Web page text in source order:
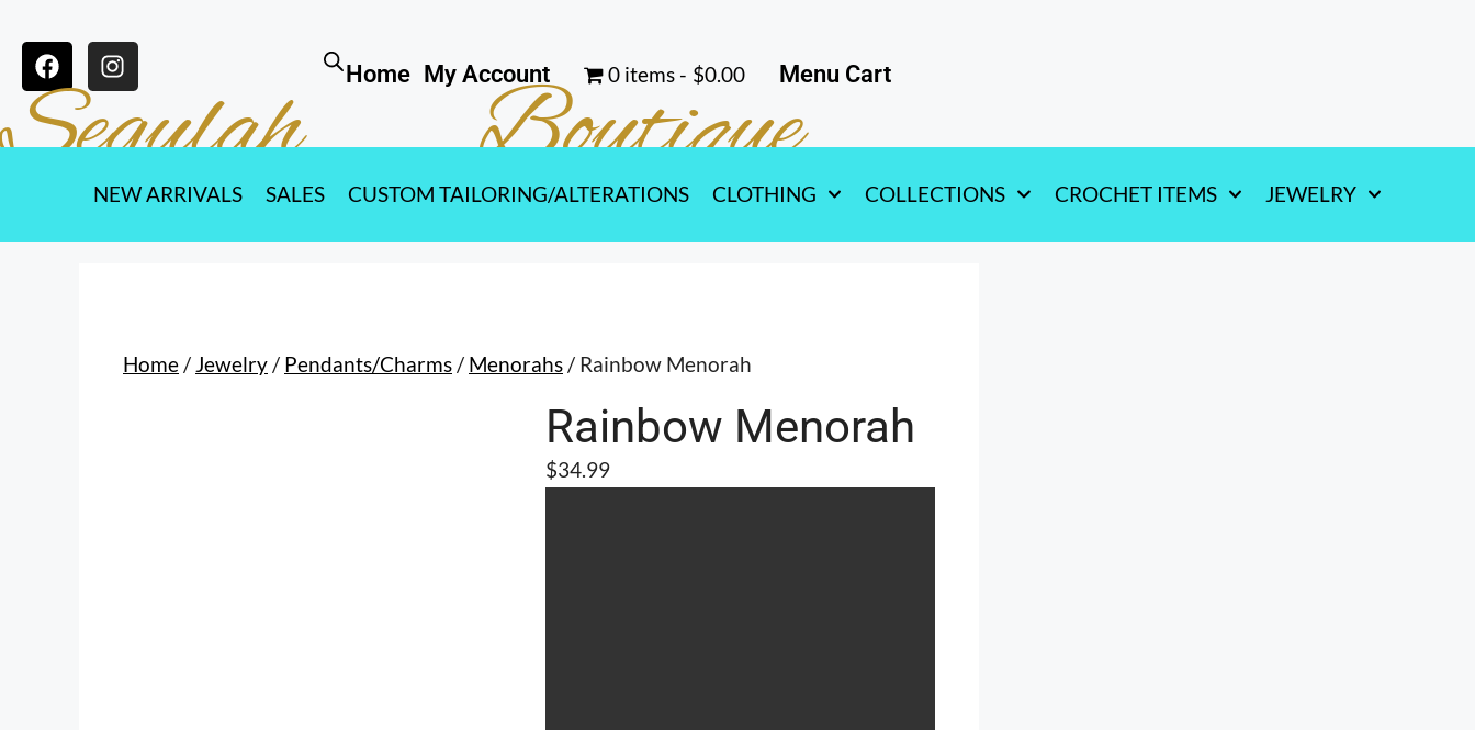
Home My Account 0 items $0.00 Menu Cart
Segulah Boutique
NEW ARRIVALS SALES CUSTOM TAILORING/ALTERATIONS CLOTHING COLLECTIONS CROCHET ITEMS JEWELRY
Home/ Jewelry/ Pendants/Charms/ Menorahs/ Rainbow Menorah
Rainbow Menorah
$34.99